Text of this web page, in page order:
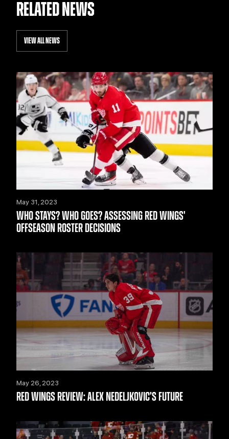
RELATED NEWS
VIEW ALL NEWS
May 31, 2023
WHO STAYS? WHO GOES? ASSESSING RED WINGS'
OFFSEASON ROSTER DECISIONS
May 26, 2023
RED WINGS REVIEW: ALEX NEDELJKOVIC’S FUTURE